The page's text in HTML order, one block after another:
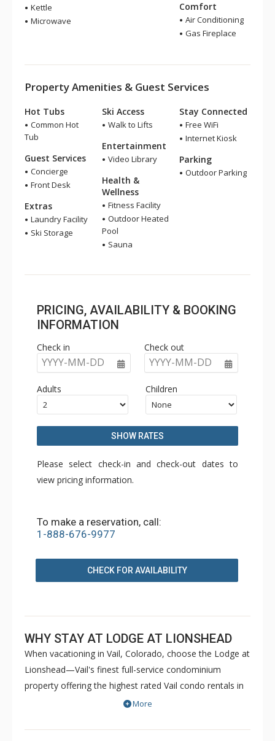
Kettle
Microwave
Comfort
Air Conditioning
Gas Fireplace
Property Amenities & Guest Services
Hot Tubs
Common Hot
Tub
Guest Services
Concierge
Front Desk
Extras
Laundry Facility
Ski Storage
Ski Access
Walk to Lifts
Entertainment
Video Library
Health &
Wellness
Fitness Facility
Outdoor Heated
Pool
Sauna
Stay Connected
Free WiFi
Internet Kiosk
Parking
Outdoor Parking
PRICING, AVAILABILITY & BOOKING
INFORMATION
Check in
YYYY-MM-DD
Check out
YYYY-MM-DD
Adults Children
SHOW RATES
Please select check-in and check-out dates to
view pricing information.
To make a reservation, call:
1-888-676-9977
CHECK FOR AVAILABILITY
WHY STAY AT LODGE AT LIONSHEAD
When vacationing in Vail, Colorado, choose the Lodge at
Lionshead—Vail's finest full-service condominium
property offering the highest rated Vail condo rentals in
Lionshead Village. Awaiting you is a distinct feeling of
being home. Featuring all of the comforts of home and
More